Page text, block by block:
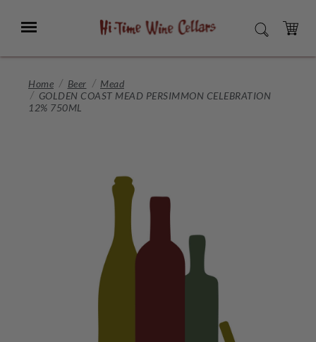
Main
Menu SEARCH
CART
Home Beer
Mead
GOLDEN COAST MEAD PERSIMMON CELEBRATION
12% 750ML